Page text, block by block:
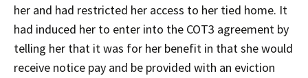
her and had restricted her access to her tied home. It
had induced her to enter into the COT3 agreement by
telling her that it was for her benefit in that she would
receive notice pay and be provided with an eviction